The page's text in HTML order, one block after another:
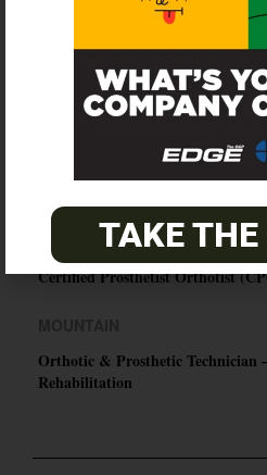
O&P JOBS
Certified Prosthetist Orthotist
Orthotic & Prosthetic Technician
Rehabilitation
TAKE